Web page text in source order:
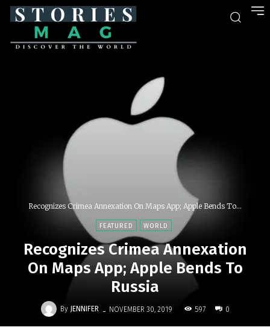
Recognizes Crimea Annexation On Maps App; Apple Bends To...
FEATURED WORLD
Recognizes Crimea Annexation
On Maps App; Apple Bends To
Russia
By JENNIFER - NOVEMBER 30, 2019 597 0